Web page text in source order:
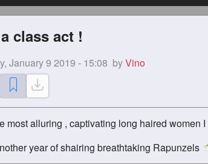
class act !
January 9 2019 - 15:08 byVino
most alluring , captivating long haired women
year of shairing breathtaking Rapunzels